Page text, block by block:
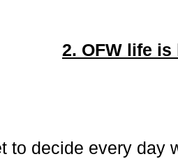
2. OFW life is
to decide every day